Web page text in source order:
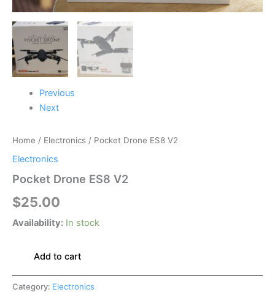
Previous
Next
Home / Electronics / Pocket Drone ES8 V2
Electronics
Pocket Drone ES8 V2
$25.00
Availability: In stock
Add to cart
Category: Electronics